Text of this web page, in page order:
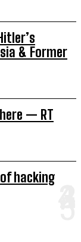
& Former
— RT
hacking